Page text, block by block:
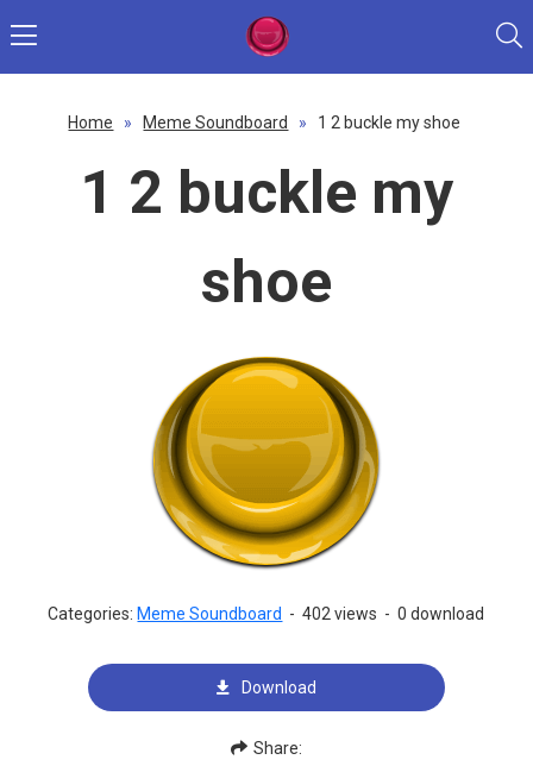
Home » Meme Soundboard » 1 2 buckle my shoe
1 2 buckle my
shoe
Categories: Meme Soundboard - 402 views - 0 download
Download
Share: